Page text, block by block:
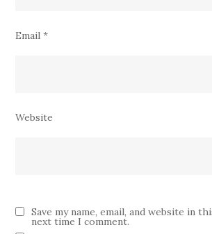
Email*
Website
Save my name, email, and website in
next time I comment.